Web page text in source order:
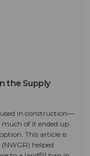
the Supply
in construction—
much of it ended up
This article is
helped